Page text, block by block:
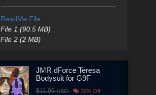
ReadMe File
File 1 (90.5 MB)
File 2 (2 MB)
JMR dForce Teresa
Bodysuit for G9F
$11.95USD 30% Off